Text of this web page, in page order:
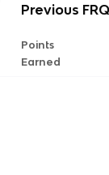
Previous
Points
Earned